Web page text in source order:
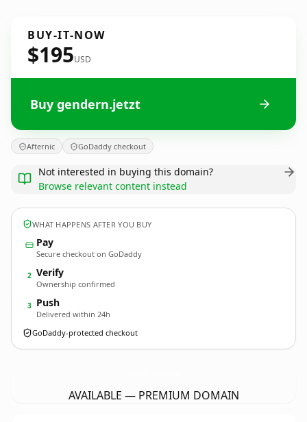
BUY-IT-NOW
$195USD
Buy gendern.jetzt
Afternic GoDaddy checkout
Not interested in buying this domain?
Browse relevant content instead
WHAT HAPPENS AFTER YOU BUY
Pay
Secure checkout on GoDaddy
2 Verify
Ownership confirmed
3 Push
Delivered within 24h
GoDaddy-protected checkout
AVAILABLE — PREMIUM DOMAIN